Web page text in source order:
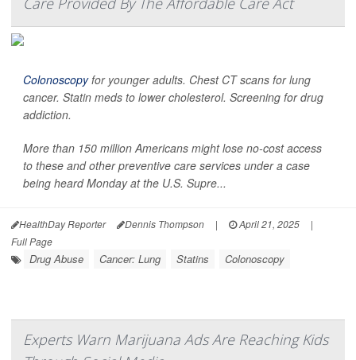
Colonoscopyfor younger adults. Chest CT scans for lung
cancer. Statin meds to lower cholesterol. Screening for drug
addiction.
More than 150 million Americans might lose no-cost access
to these and other preventive care services under a case
being heard Monday at the U.S. Supre...
HealthDay Reporter Dennis Thompson | April 21, 2025
|
Full Page
Drug Abuse Cancer: Lung Statins Colonoscopy
Experts Warn Marijuana Ads Are Reaching Kids